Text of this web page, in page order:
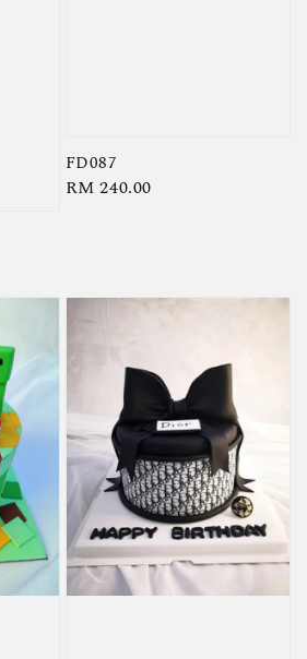
FD087
Regular
RM 240.00